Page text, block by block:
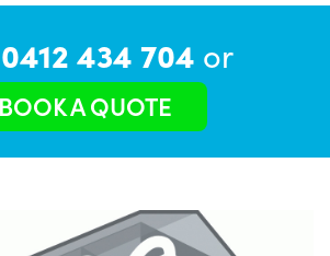
0412 434 704 or
BOOK A QUOTE